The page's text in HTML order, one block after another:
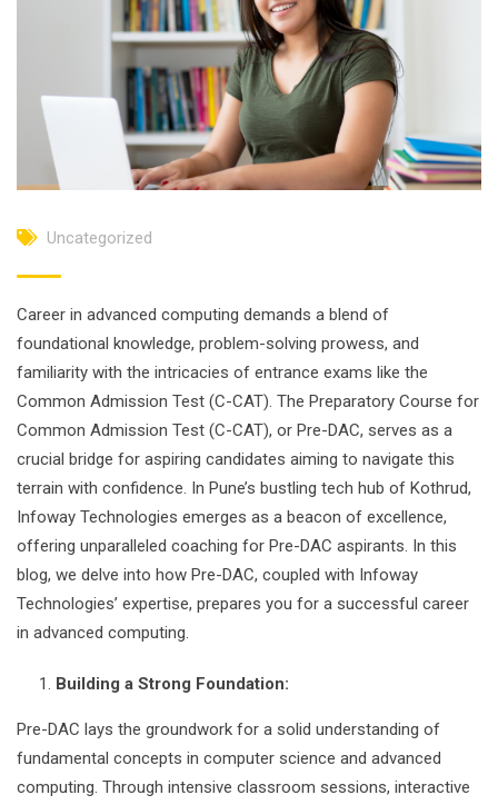
Uncategorized
Career in advanced computing demands a blend of
foundational knowledge, problem-solving prowess, and
familiarity with the intricacies of entrance exams like the
Common Admission Test (C-CAT). The Preparatory Course for
Common Admission Test (C-CAT), or Pre-DAC, serves as a
crucial bridge for aspiring candidates aiming to navigate this
terrain with confidence. In Pune’s bustling tech hub of Kothrud,
Infoway Technologies emerges as a beacon of excellence,
offering unparalleled coaching for Pre-DAC aspirants. In this
blog, we delve into how Pre-DAC, coupled with Infoway
Technologies’ expertise, prepares you for a successful career
in advanced computing.
Building a Strong Foundation:
Pre-DAC lays the groundwork for a solid understanding of
fundamental concepts in computer science and advanced
computing. Through intensive classroom sessions, interactive